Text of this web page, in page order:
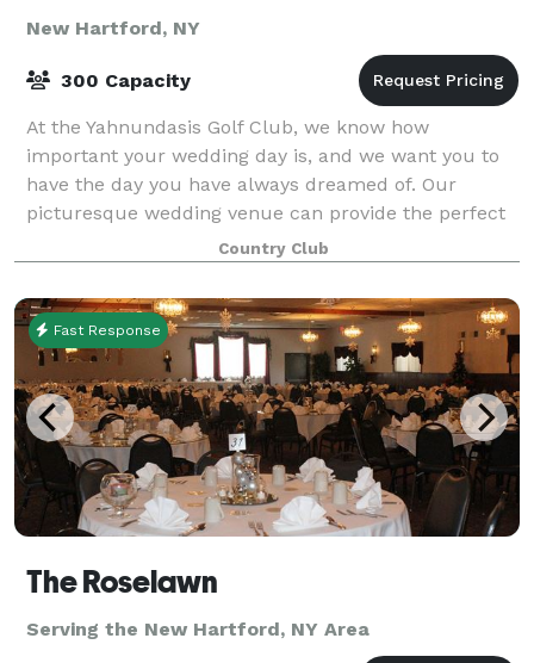
New Hartford, NY
300 Capacity
At the Yahnundasis Golf Club, we know how
important your wedding day is, and we want you to
have the day you have always dreamed of. Our
picturesque wedding venue can provide the perfect
setting for your special day, whether you envision a
Country Club
Fast Response
The Roselawn
Serving the New Hartford, NY Area